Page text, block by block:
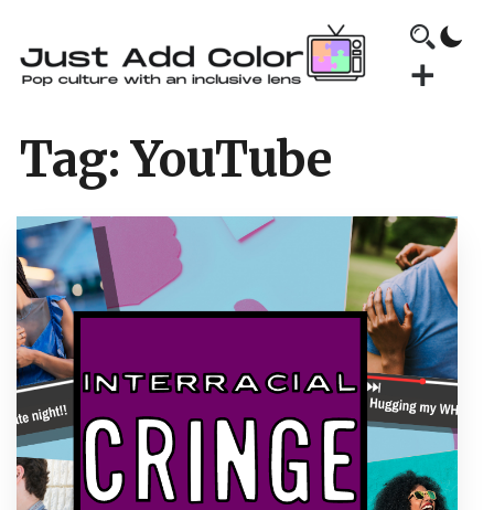
Tag:YouTube